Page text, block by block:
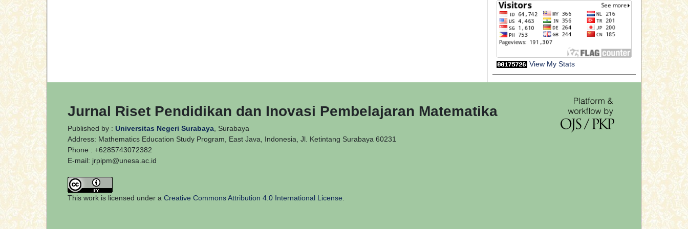
View My Stats
Jurnal Riset Pendidikan dan Inovasi Pembelajaran Matematika
Published by : Universitas Negeri Surabaya , Surabaya
Address: Mathematics Education Study Program, East Java, Indonesia, Jl. Ketintang Surabaya 60231
Phone : +6285743072382
E-mail: jrpipm@unesa.ac.id
This work is licensed under a Creative Commons Attribution 4.0 International License